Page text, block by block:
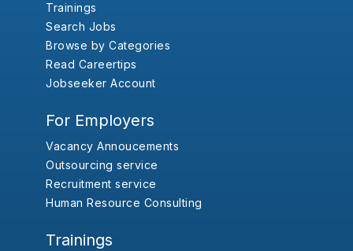
Trainings
Search Jobs
Browse by Categories
Read Careertips
Jobseeker Account
For Employers
Vacancy Annoucements
Outsourcing service
Recruitment service
Human Resource Consulting
Trainings